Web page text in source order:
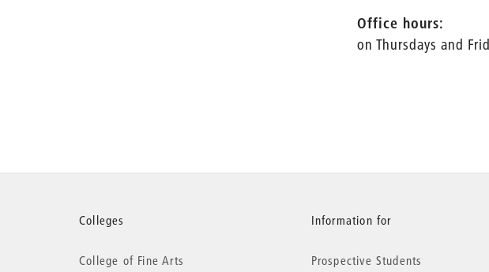
Office hours:
on Thursdays and
More
Colleges
College of Fine Arts
Information for
Prospective Students